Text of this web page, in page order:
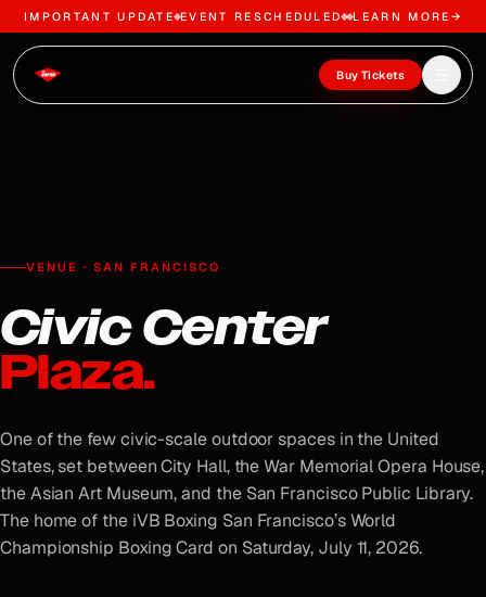
IMPORTANT UPDATE EVENT RESCHEDULED LEARN MORE →
Skip to content
Buy Tickets Open
VENUE · SAN FRANCISCO
Civic Center
Plaza.
One of the few civic-scale outdoor spaces in the United
States, set between City Hall, the War Memorial Opera House,
the Asian Art Museum, and the San Francisco Public Library.
The home of the iVB Boxing San Francisco’s World
Championship Boxing Card on Saturday, July 11, 2026.